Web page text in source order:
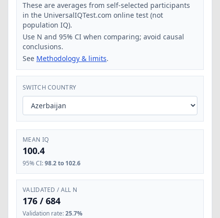
These are averages from self-selected participants
in the UniversalIQTest.com online test (not
population IQ).
Use N and 95% CI when comparing; avoid causal
conclusions.
See Methodology & limits.
SWITCH COUNTRY
MEAN IQ
100.4
95% CI:98.2 to 102.6
VALIDATED / ALL N
176 /684
Validation rate:25.7%